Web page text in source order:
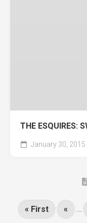
THE ESQUIRES:
January 30, 2015
« First « ...